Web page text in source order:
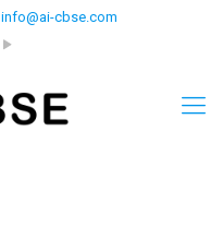
info@ai-cbse.com